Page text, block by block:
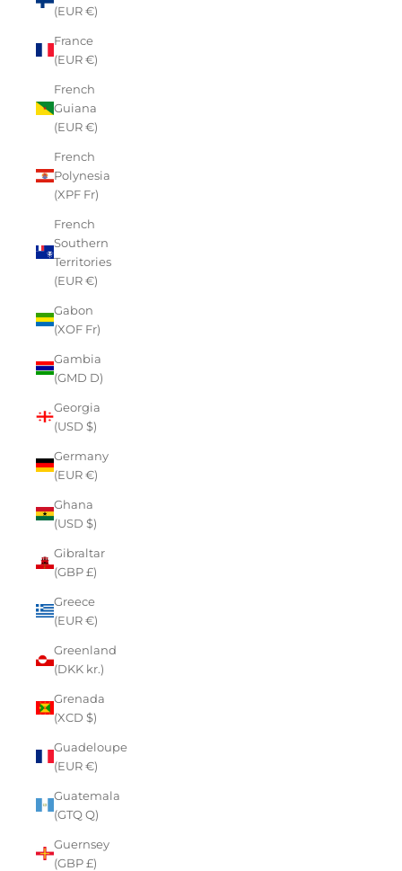
(EUR €)
France
(EUR €)
French
Guiana
(EUR €)
French
Polynesia
(XPF Fr)
French
Southern
Territories
(EUR €)
Gabon
(XOF Fr)
Gambia
(GMD D)
Georgia
(USD $)
Germany
(EUR €)
Ghana
(USD $)
Gibraltar
(GBP £)
Greece
(EUR €)
Greenland
(DKK kr.)
Grenada
(XCD $)
Guadeloupe
(EUR €)
Guatemala
(GTQ Q)
Guernsey
(GBP £)